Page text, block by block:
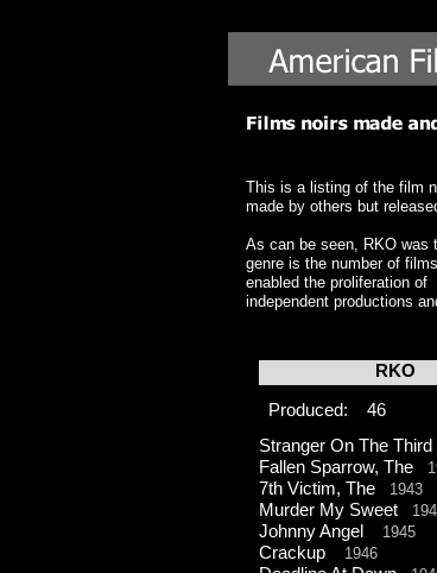
Produced: 46
Stranger On The Third
Fallen Sparrow, The
7th Victim, The 1943
Murder My Sweet
Johnny Angel 1945
Crackup 1946
This is a listing of the film
made by others but
As can be seen, RKO
genre is the number of
enabled the proliferation
independent productions
RKO